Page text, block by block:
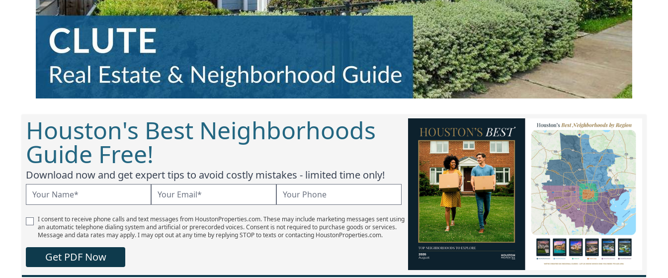
Houston's Best Neighborhoods
Guide Free!
Download now and get expert tips to avoid costly mistakes - limited time only!
I consent to receive phone calls and text messages from HoustonProperties.com. These may include marketing messages sent using
an automatic telephone dialing system and artificial or prerecorded voices. Consent is not required to purchase goods or services.
Message and data rates may apply. I may opt out at any time by replying STOP to texts or contacting HoustonProperties.com.
Get PDF Now